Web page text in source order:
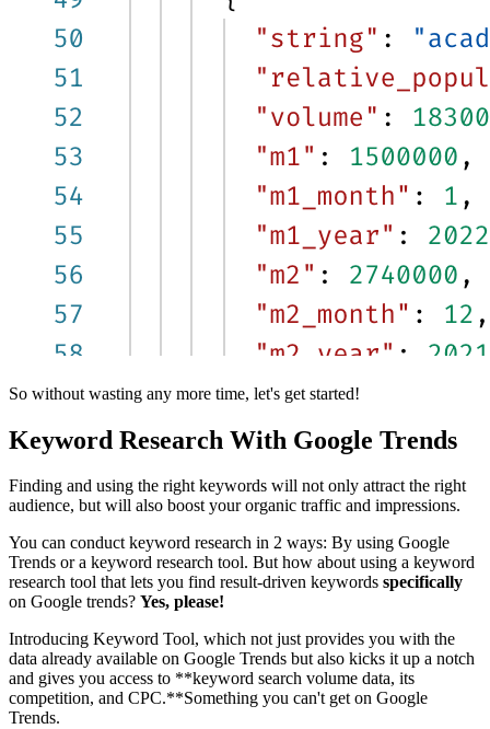
So without wasting any more time, let's get started!
Keyword Research With Google Trends
Finding and using the right keywords will not only attract the right
audience, but will also boost your organic traffic and impressions.
You can conduct keyword research in 2 ways: By using Google
Trends or a keyword research tool. But how about using a keyword
research tool that lets you find result-driven keywords specifically
on Google trends? Yes, please!
Introducing Keyword Tool, which not just provides you with the
data already available on Google Trends but also kicks it up a notch
and gives you access to **keyword search volume data, its
competition, and CPC.**Something you can't get on Google
Trends.